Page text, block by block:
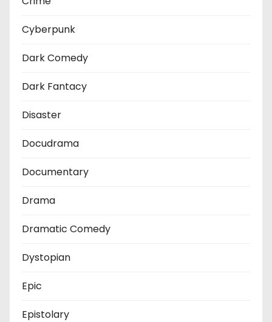
Cyberpunk
Dark Comedy
Dark Fantacy
Disaster
Docudrama
Documentary
Drama
Dramatic Comedy
Dystopian
Epic
Epistolary